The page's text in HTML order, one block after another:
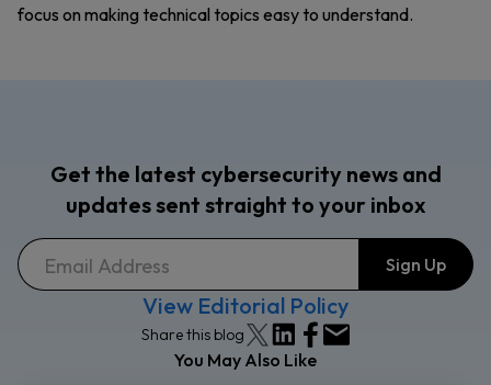
focus on making technical topics easy to understand.
Get the latest cybersecurity news and
updates sent straight to your inbox
View Editorial Policy
Share this blog
You May Also Like